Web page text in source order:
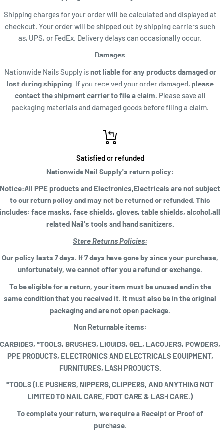
Shipping charges for your order will be calculated and displayed at
checkout. Your order will be shipped out by shipping carriers such
as, UPS, or FedEx. Delivery delays can occasionally occur.
Damages
Nationwide Nails Supply isnot liable for any products damaged or
lost during shipping. If you received your order damaged, please
contact the shipment carrier to file a claim. Please save all
packaging materials and damaged goods before filing a claim.
Satisfied or refunded
Nationwide Nail Supply's return policy:
Notice:All PPE products and Electronics,Electricals are not subject
to our return policy and may not be returned or refunded. This
includes: face masks, face shields, gloves, table shields, alcohol,all
related Nail's tools and hand sanitizers.
Store Returns Policies:
Our policy lasts 7 days. If 7 days have gone by since your purchase,
unfortunately, we cannot offer you a refund or exchange.
To be eligible for a return, your item must be unused and in the
same condition that you received it. It must also be in the original
packaging and are not open package.
Non Returnable items:
CARBIDES, *TOOLS, BRUSHES, LIQUIDS, GEL, LACQUERS, POWDERS,
PPE PRODUCTS, ELECTRONICS AND ELECTRICALS EQUIPMENT,
FURNITURES, LASH PRODUCTS.
*TOOLS (I.E PUSHERS, NIPPERS, CLIPPERS, AND ANYTHING NOT
LIMITED TO NAIL CARE, FOOT CARE & LASH CARE.)
To complete your return, we require a Receipt or Proof of
purchase.